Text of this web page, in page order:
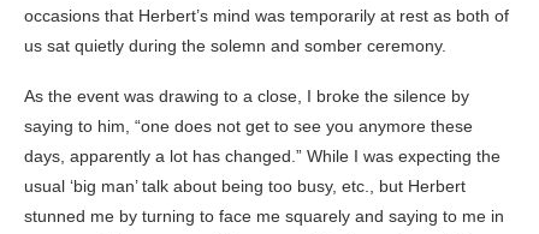
occasions that Herbert’s mind was temporarily at rest as both of
us sat quietly during the solemn and somber ceremony.
As the event was drawing to a close, I broke the silence by
saying to him, “one does not get to see you anymore these
days, apparently a lot has changed.” While I was expecting the
usual ‘big man’ talk about being too busy, etc., but Herbert
stunned me by turning to face me squarely and saying to me in